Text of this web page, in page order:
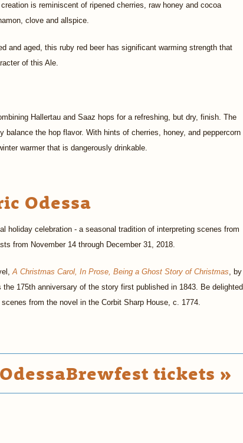
is reminiscent of ripened cherries, raw honey and cocoa
clove and allspice.
and aged, this ruby red beer has significant warming strength that
of this Ale.
Hallertau and Saaz hops for a refreshing, but dry, finish. The
the hop flavor. With hints of cherries, honey, and peppercorn
warmer that is dangerously drinkable.
Odessa
holiday celebration - a seasonal tradition of interpreting scenes from
from November 14 through December 31, 2018.
A Christmas Carol, In Prose, Being a Ghost Story of Christmas, by
175th anniversary of the story first published in 1843. Be delighted
from the novel in the Corbit Sharp House, c. 1774.
tickets »